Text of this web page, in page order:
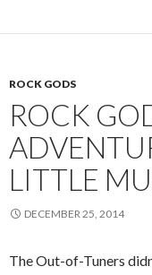
ROCK GODS
ROCK
LITTLE
DECEMBER 25, 2014
The Out-of-Tuners